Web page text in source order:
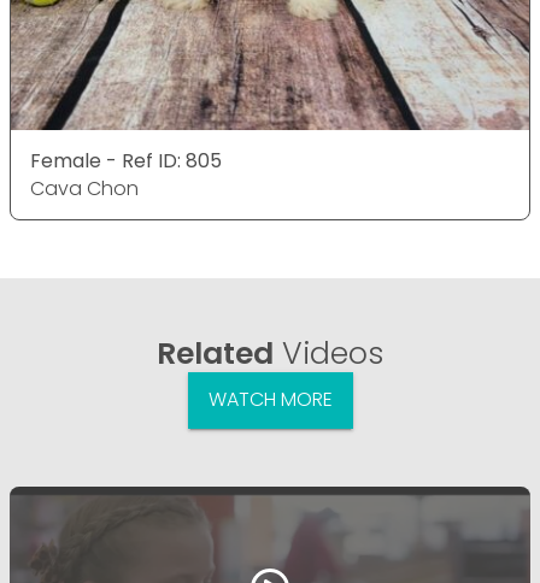
Female - Ref ID: 805
Cava Chon
Related Videos
WATCH MORE